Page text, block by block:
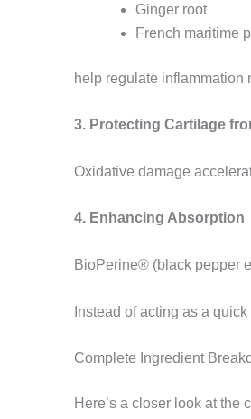
Ginger root
French maritime
help regulate inflammation
3. Protecting Cartilage
Oxidative damage
4. Enhancing Absorption
BioPerine® (black pepper
Instead of acting as a
Complete Ingredient
Here’s a closer look at the